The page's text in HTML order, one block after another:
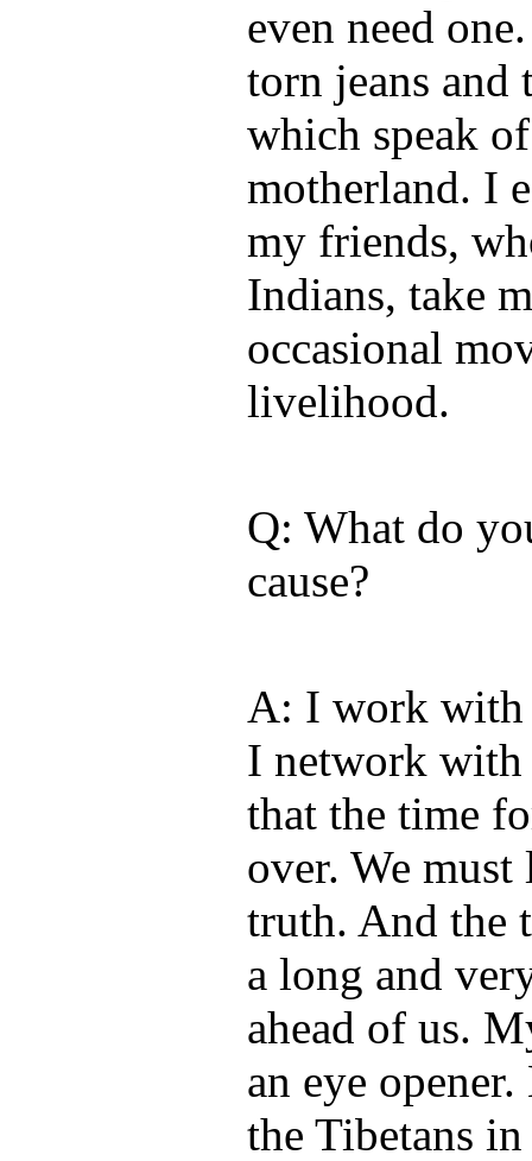
even need
torn jeans and
which speak
motherland. I
my friends,
Indians, take
occasional
livelihood.
Q: What do
cause?
A: I work with
I network with
that the time
over. We
truth. And the
a long and
ahead of us.
an eye
the Tibetans